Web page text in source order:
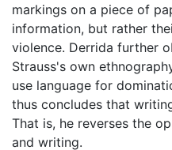
markings on a piece of
information, but rather
violence. Derrida further
Strauss's own
use language for
thus concludes that
That is, he reverses the
and writing.